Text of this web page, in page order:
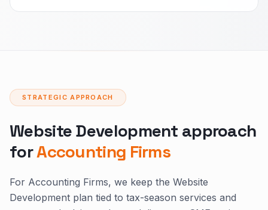
STRATEGIC APPROACH
Website Development approach
forAccounting Firms
For Accounting Firms, we keep the Website
Development plan tied to tax-season services and